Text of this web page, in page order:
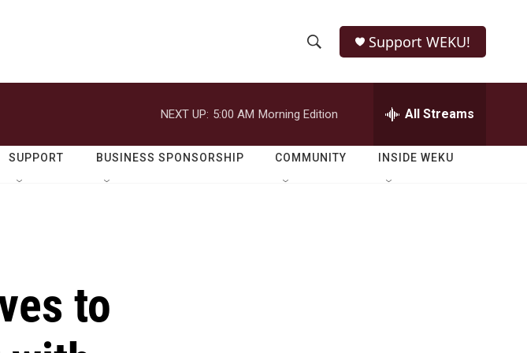
h
o
w
e
r
h
Q
Support WEKU!
NEXT UP: 5:00 AM Morning Edition All Streams
SUPPORT BUSINESS SPONSORSHIP COMMUNITY INSIDE WEKU
to